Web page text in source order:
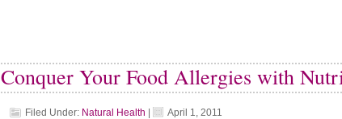
Conquer Your Food Allergies with
Filed Under: Natural Health April 1, 2011